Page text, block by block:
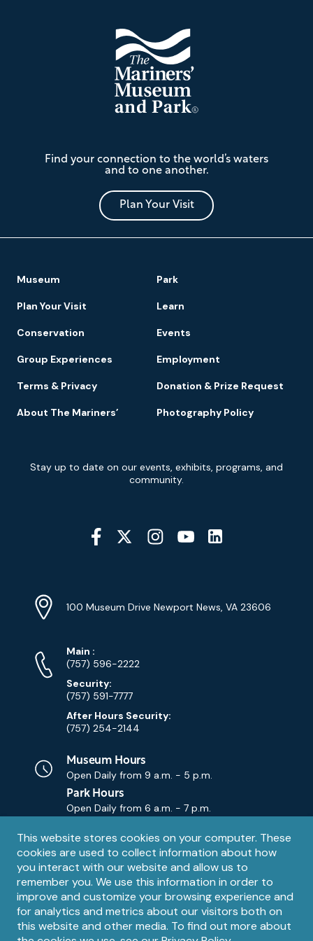
Privacy
notice
This website stores cookies on your computer. These
cookies are used to collect information about how
you interact with our website and allow us to
remember you. We use this information in order to
improve and customize your browsing experience and
for analytics and metrics about our visitors both on
this website and other media. To find out more about
Mariners'
Museum
and
Park
Find your connection to the world’s waters
and to one another.
Plan Your Visit
Navigation
Museum Park
Plan Your Visit Learn
Conservation Events
Group Experiences Employment
Terms & Privacy Donation & Prize Request
About The Mariners’ Photography Policy
Signup
Stay up to date on our events, exhibits, programs, and
community.
Social
Media
Info
Address
100 Museum Drive Newport News, VA 23606
Phone
Numbers
Main Phone
:
(757) 596-2222
Security:
(757) 591-7777
After Hours Security:
(757) 254-2144
Museum Hours
Open Daily from 9 a.m. - 5 p.m.
Park Hours
Open Daily from 6 a.m. - 7 p.m.
Contact
Email
Contact Us